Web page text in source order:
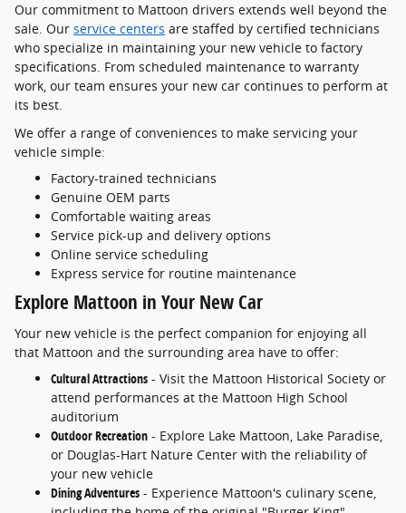
Our commitment to Mattoon drivers extends well beyond the
sale. Our service centers are staffed by certified technicians
who specialize in maintaining your new vehicle to factory
specifications. From scheduled maintenance to warranty
work, our team ensures your new car continues to perform at
its best.
We offer a range of conveniences to make servicing your
vehicle simple:
Factory-trained technicians
Genuine OEM parts
Comfortable waiting areas
Service pick-up and delivery options
Online service scheduling
Express service for routine maintenance
Explore Mattoon in Your New Car
Your new vehicle is the perfect companion for enjoying all
that Mattoon and the surrounding area have to offer:
Cultural Attractions - Visit the Mattoon Historical Society or
attend performances at the Mattoon High School
auditorium
Outdoor Recreation - Explore Lake Mattoon, Lake Paradise,
or Douglas-Hart Nature Center with the reliability of
your new vehicle
Dining Adventures - Experience Mattoon's culinary scene,